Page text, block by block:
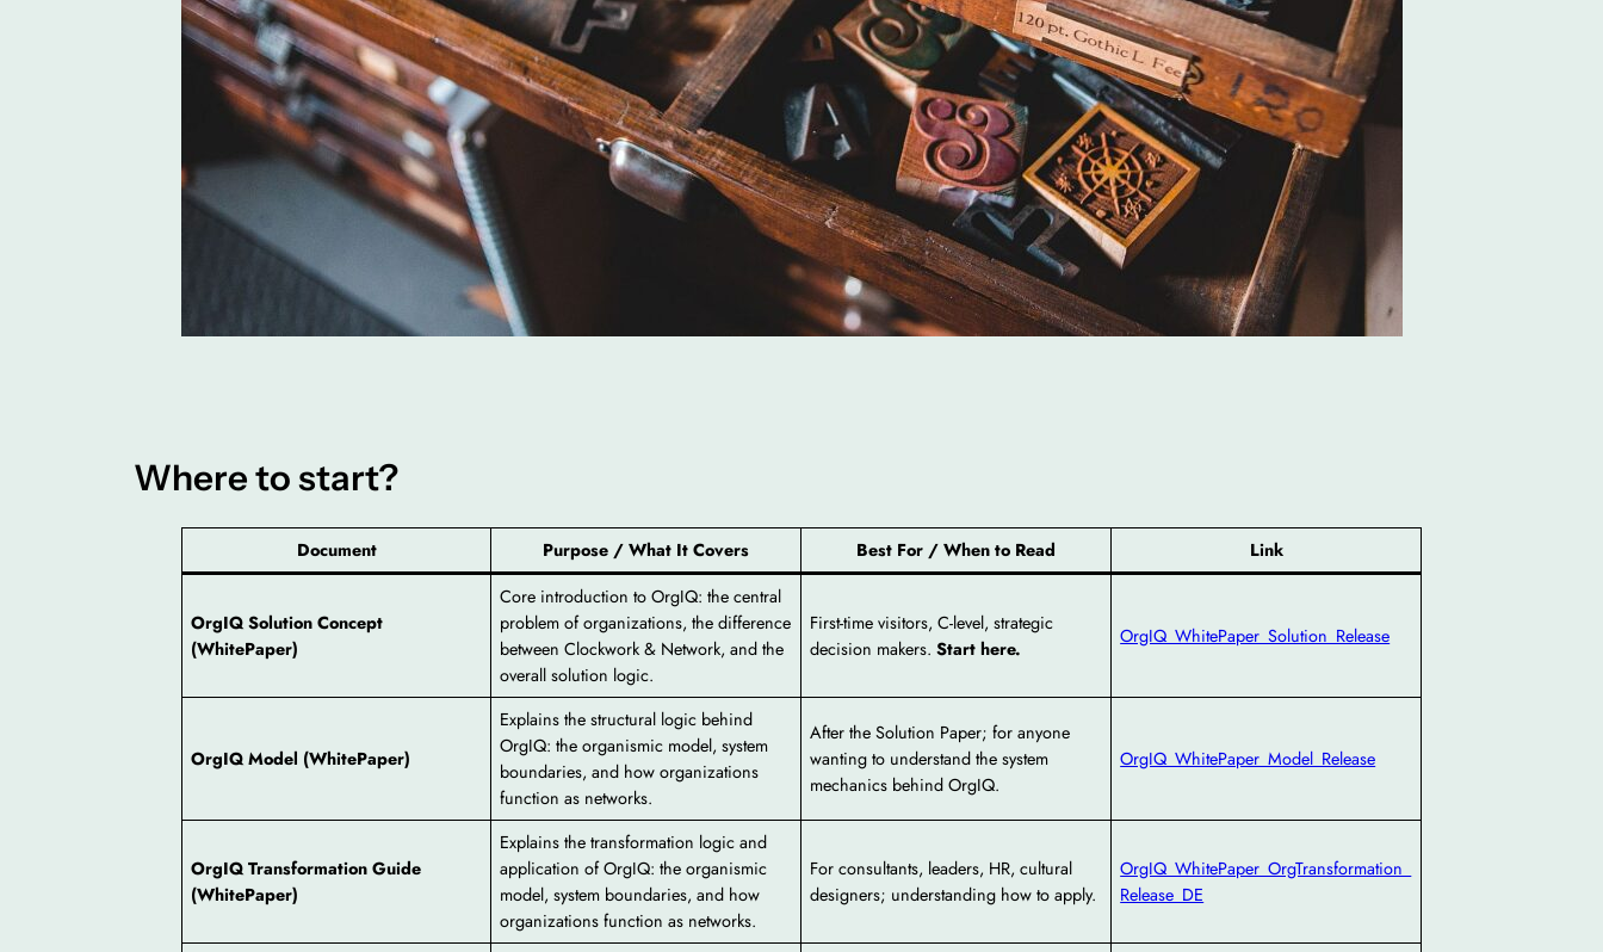
Where to start?
Document Purpose / What It Covers Best For / When to Read Link
OrgIQ Solution Concept
(WhitePaper)
Core introduction to OrgIQ: the central
problem of organizations, the difference
between Clockwork & Network, and the
overall solution logic.
First-time visitors, C-level, strategic
decision makers.Start here.
OrgIQ_WhitePaper_Solution_Release
OrgIQ Model (WhitePaper)
Explains the structural logic behind
OrgIQ: the organismic model, system
boundaries, and how organizations
function as networks.
After the Solution Paper; for anyone
wanting to understand the system
mechanics behind OrgIQ.
OrgIQ_WhitePaper_Model_Release
OrgIQ Transformation Guide
(WhitePaper)
Explains the transformation logic and
application of OrgIQ: the organismic
model, system boundaries, and how
organizations function as networks.
For consultants, leaders, HR, cultural
designers; understanding how to apply.
OrgIQ_WhitePaper_OrgTransformation_
Release_DE